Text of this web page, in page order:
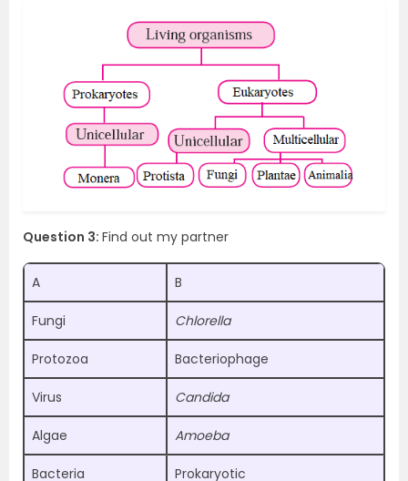
Question 3: Find out my partner
A B
Fungi Chlorella
Protozoa Bacteriophage
Virus Candida
Algae Amoeba
Bacteria Prokaryotic